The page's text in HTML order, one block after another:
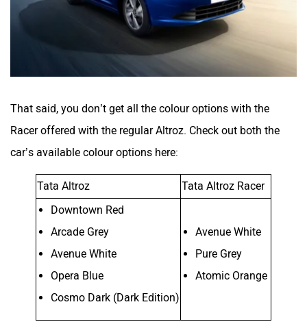
That said, you don’t get all the colour options with the
Racer offered with the regular Altroz. Check out both the
car’s available colour options here:
Tata Altroz
Tata Altroz Racer
Downtown Red
Arcade Grey
Avenue White
Opera Blue
Cosmo Dark (Dark Edition)
Avenue White
Pure Grey
Atomic Orange